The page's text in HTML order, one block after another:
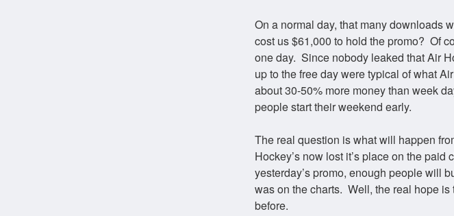
On a normal day, that many downloads
cost us $61,000 to hold the promo? Of
one day. Since nobody leaked that Air
up to the free day were typical of what
about 30-50% more money than week
people start their weekend early.
The real question is what will happen
Hockey’s now lost it’s place on the
yesterday’s promo, enough people will
was on the charts. Well, the real hope is
before.